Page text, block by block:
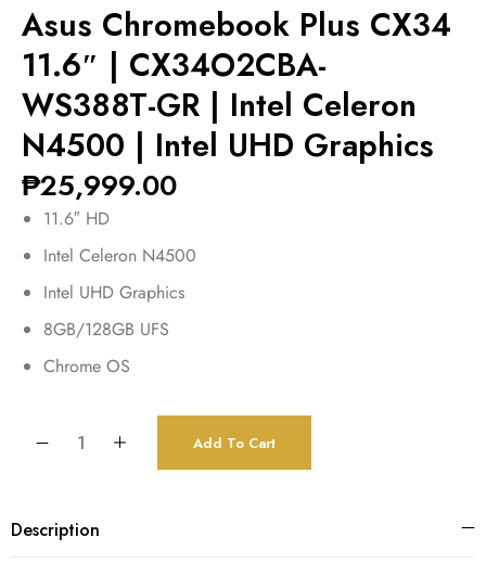
Asus Chromebook Plus CX34
11.6″ | CX34O2CBA-
WS388T-GR | Intel Celeron
N4500 | Intel UHD Graphics
₱25,999.00
11.6″ HD
Intel Celeron N4500
Intel UHD Graphics
8GB/128GB UFS
Chrome OS
Add To Cart
Description